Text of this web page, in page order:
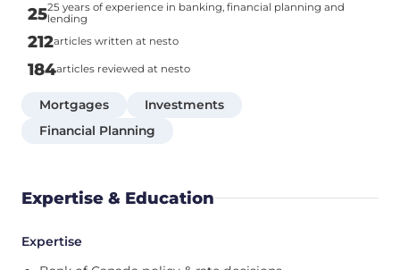
2525 years of experience in banking, financial planning and
lending
212articles written at nesto
184articles reviewed at nesto
Mortgages
Investments
Financial Planning
Expertise & Education
Expertise